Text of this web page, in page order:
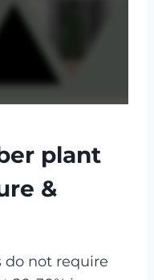
plant
&
do not require